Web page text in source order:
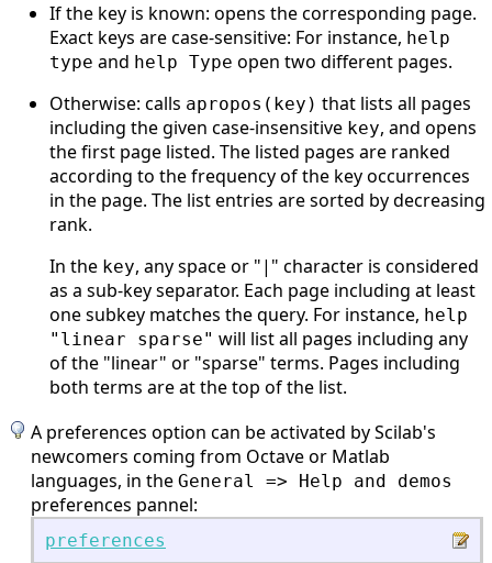
If the key is known: opens the corresponding page.
Exact keys are case-sensitive: For instance, help
type and help Type open two different pages.
Otherwise: calls apropos(key) that lists all pages
including the given case-insensitive key, and opens
the first page listed. The listed pages are ranked
according to the frequency of the key occurrences
in the page. The list entries are sorted by decreasing
rank.
In the key, any space or "|" character is considered
as a sub-key separator. Each page including at least
one subkey matches the query. For instance, help
"linear sparse" will list all pages including any
of the "linear" or "sparse" terms. Pages including
both terms are at the top of the list.
A preferences option can be activated by Scilab's
newcomers coming from Octave or Matlab
languages, in the General => Help and demos
preferences pannel:
preferences